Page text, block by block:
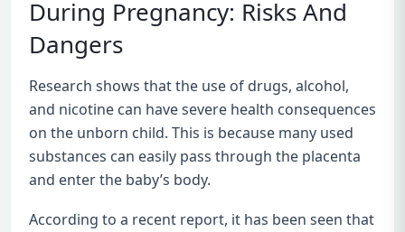
During Pregnancy: Risks And
Dangers
Research shows that the use of drugs, alcohol,
and nicotine can have severe health consequences
on the unborn child. This is because many used
substances can easily pass through the placenta
and enter the baby’s body.
According to a recent report, it has been seen that